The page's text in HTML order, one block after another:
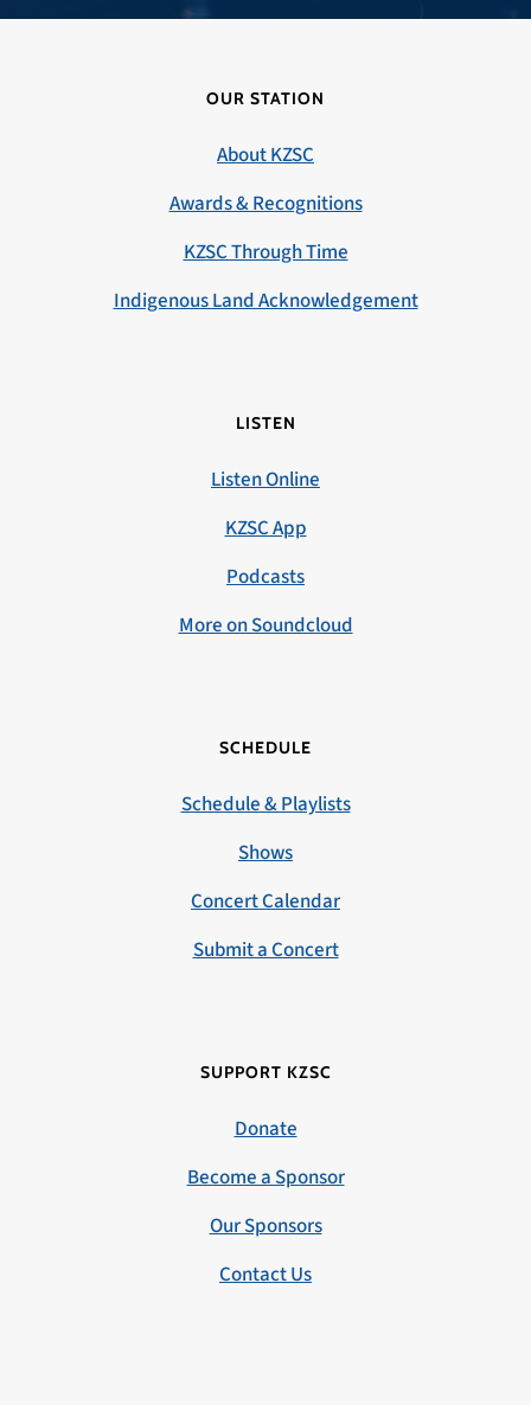
OUR STATION
About KZSC
Awards & Recognitions
KZSC Through Time
Indigenous Land Acknowledgement
LISTEN
Listen Online
KZSC App
Podcasts
More on Soundcloud
SCHEDULE
Schedule & Playlists
Shows
Concert Calendar
Submit a Concert
SUPPORT KZSC
Donate
Become a Sponsor
Our Sponsors
Contact Us